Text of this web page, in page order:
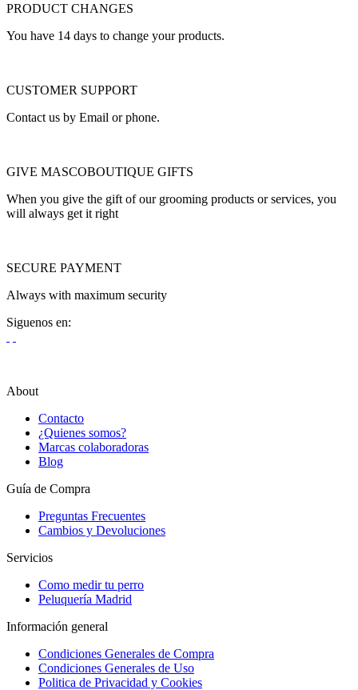
PRODUCT CHANGES
You have 14 days to change your products.
CUSTOMER SUPPORT
Contact us by Email or phone.
GIVE MASCOBOUTIQUE GIFTS
When you give the gift of our grooming products or services, you
will always get it right
SECURE PAYMENT
Always with maximum security
Siguenos en:
About
Contacto
¿Quienes somos?
Marcas colaboradoras
Blog
Guía de Compra
Preguntas Frecuentes
Cambios y Devoluciones
Servicios
Como medir tu perro
Peluquería Madrid
Información general
Condiciones Generales de Compra
Condiciones Generales de Uso
Politica de Privacidad y Cookies